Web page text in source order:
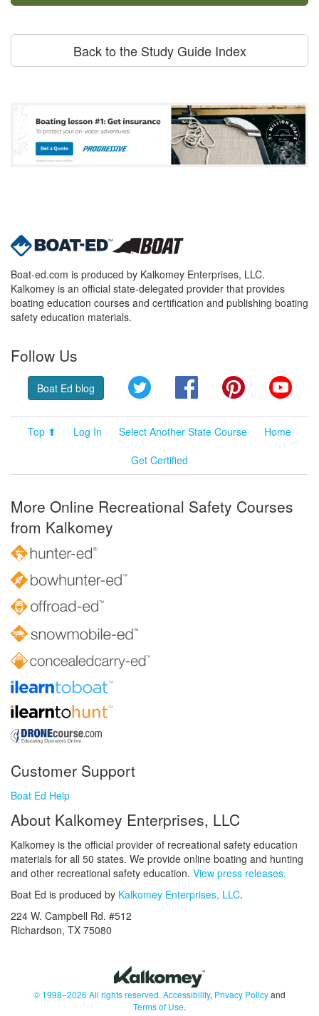
Back to the Study Guide Index
Boat-ed.com is produced by Kalkomey Enterprises, LLC.
Kalkomey is an official state-delegated provider that provides
boating education courses and certification and publishing boating
safety education materials.
Follow Us
Boat Ed blog Twitter FacebookPinterest
Top ⬆ Log In Select Another State Course
Home
Get Certified
More Online Recreational Safety Courses
from Kalkomey
Customer Support
Boat Ed Help
About Kalkomey Enterprises, LLC
Kalkomey is the official provider of recreational safety education
materials for all 50 states. We provide online boating and hunting
and other recreational safety education. View press releases.
Boat Ed is produced by Kalkomey Enterprises, LLC.
224 W. Campbell Rd. #512
Richardson, TX 75080
© 1998–2026 All rights reserved. Accessibility, Privacy Policyand
Terms of Use.